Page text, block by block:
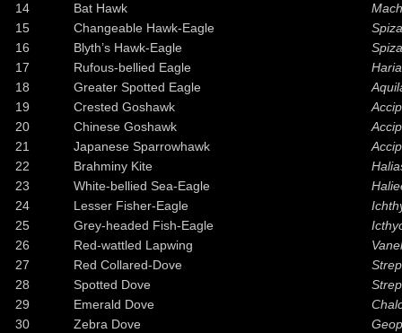
14
Bat Hawk
15
Changeable Hawk-Eagle
16
Blyth’s Hawk-Eagle
17
Rufous-bellied Eagle
18
Greater Spotted Eagle
19
Crested Goshawk
20
Chinese Goshawk
21
Japanese Sparrowhawk
22
Brahminy Kite
23
White-bellied Sea-Eagle
24
Lesser Fisher-Eagle
25
Grey-headed Fish-Eagle
26
Red-wattled Lapwing
27
Red Collared-Dove
28
Spotted Dove
29
Emerald Dove
30
Zebra Dove